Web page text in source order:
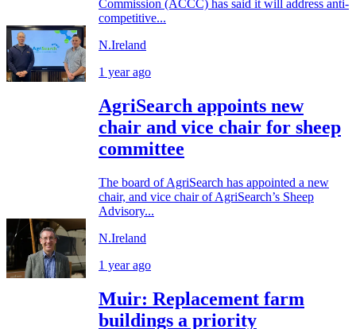
Commission (ACCC) has said it will address anti-
competitive...
N.Ireland
1 year ago
AgriSearch appoints new
chair and vice chair for sheep
committee
The board of AgriSearch has appointed a new
chair, and vice chair of AgriSearch’s Sheep
Advisory...
N.Ireland
1 year ago
Muir: Replacement farm
buildings a priority